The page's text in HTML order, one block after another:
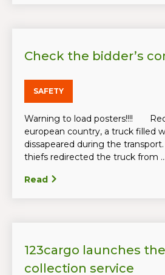
Check the bidder’s
SAFETY
Warning to load posters!!!!
european country, a truck filled
dissapeared during the
thiefs redirected the truck from ...
Read
123cargo launches
collection service